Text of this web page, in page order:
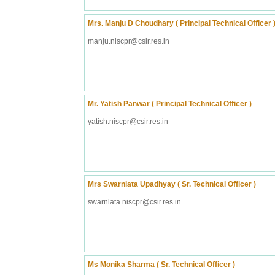
Mrs. Manju D Choudhary ( Principal Technical Officer )
manju.niscpr@csir.res.in
Mr. Yatish Panwar ( Principal Technical Officer )
yatish.niscpr@csir.res.in
Mrs Swarnlata Upadhyay ( Sr. Technical Officer )
swarnlata.niscpr@csir.res.in
Ms Monika Sharma ( Sr. Technical Officer )